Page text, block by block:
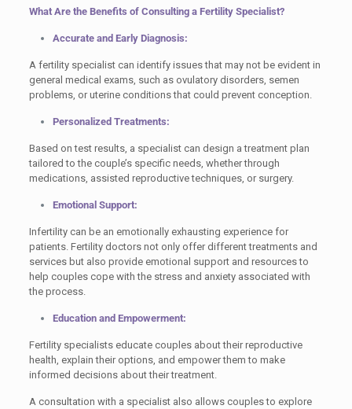
What Are the Benefits of Consulting a Fertility Specialist?
Accurate and Early Diagnosis:
A fertility specialist can identify issues that may not be evident in
general medical exams, such as ovulatory disorders, semen
problems, or uterine conditions that could prevent conception.
Personalized Treatments:
Based on test results, a specialist can design a treatment plan
tailored to the couple’s specific needs, whether through
medications, assisted reproductive techniques, or surgery.
Emotional Support:
Infertility can be an emotionally exhausting experience for
patients. Fertility doctors not only offer different treatments and
services but also provide emotional support and resources to
help couples cope with the stress and anxiety associated with
the process.
Education and Empowerment:
Fertility specialists educate couples about their reproductive
health, explain their options, and empower them to make
informed decisions about their treatment.
A consultation with a specialist also allows couples to explore